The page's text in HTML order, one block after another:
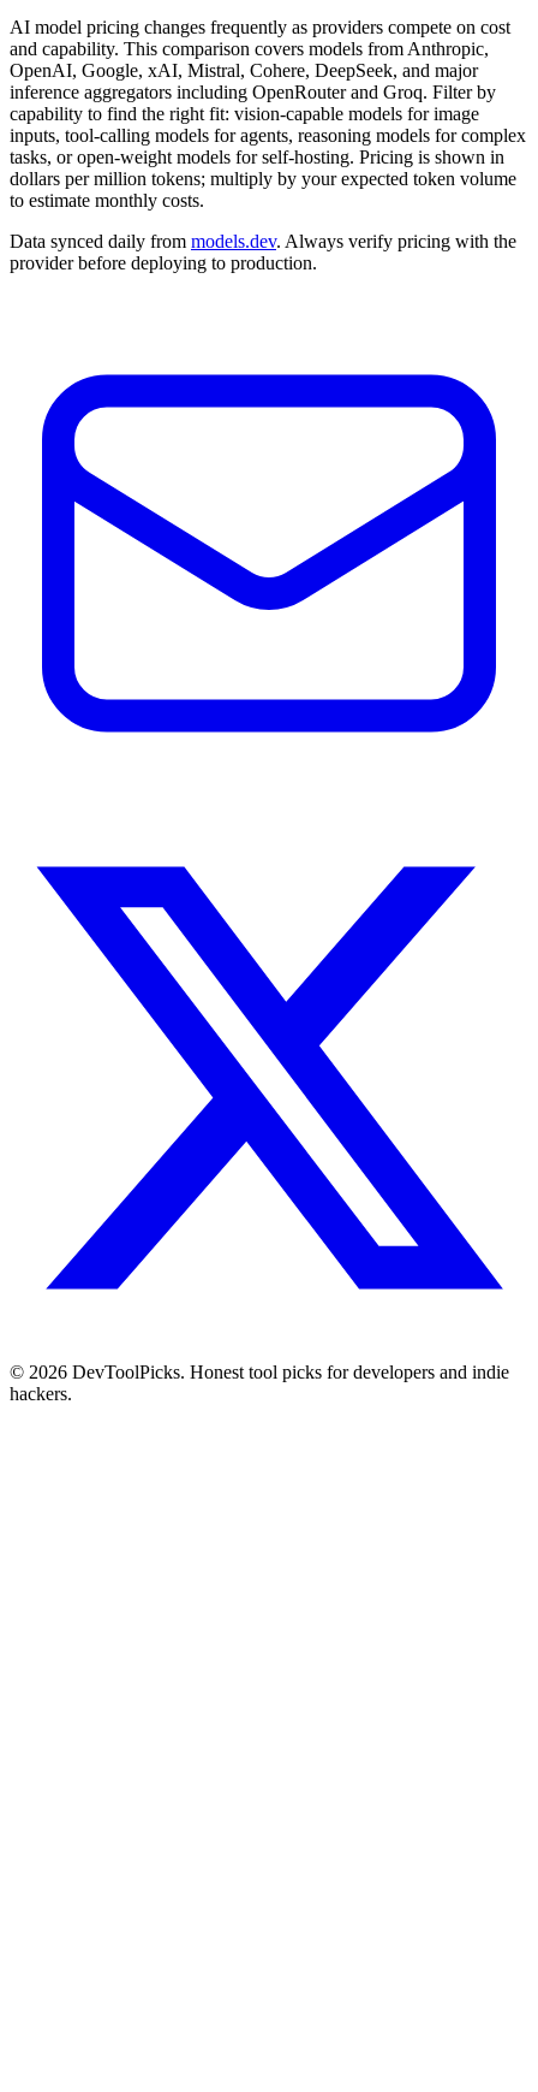
AI model pricing changes frequently as providers compete on cost
and capability. This comparison covers models from Anthropic,
OpenAI, Google, xAI, Mistral, Cohere, DeepSeek, and major
inference aggregators including OpenRouter and Groq. Filter by
capability to find the right fit: vision-capable models for image
inputs, tool-calling models for agents, reasoning models for complex
tasks, or open-weight models for self-hosting. Pricing is shown in
dollars per million tokens; multiply by your expected token volume
to estimate monthly costs.
Data synced daily from models.dev. Always verify pricing with the
provider before deploying to production.
© 2026 DevToolPicks. Honest tool picks for developers and indie
hackers.